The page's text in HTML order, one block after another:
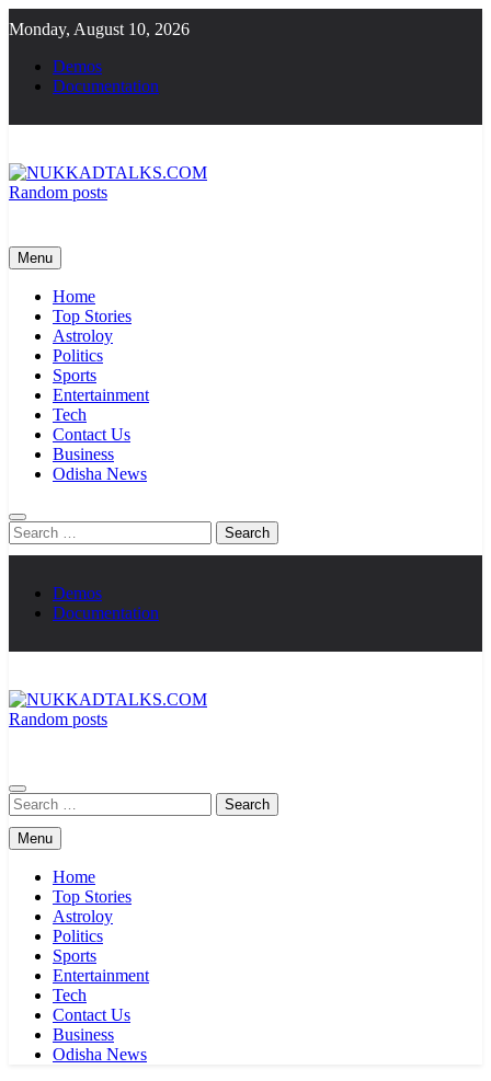
to
content
Monday, August 10, 2026
Demos
Documentation
Random posts
Menu
Home
Top Stories
Astroloy
Politics
Sports
Entertainment
Tech
Contact Us
Business
Odisha News
Search
for:
Demos
Documentation
Random posts
Search
for:
Menu
Home
Top Stories
Astroloy
Politics
Sports
Entertainment
Tech
Contact Us
Business
Odisha News